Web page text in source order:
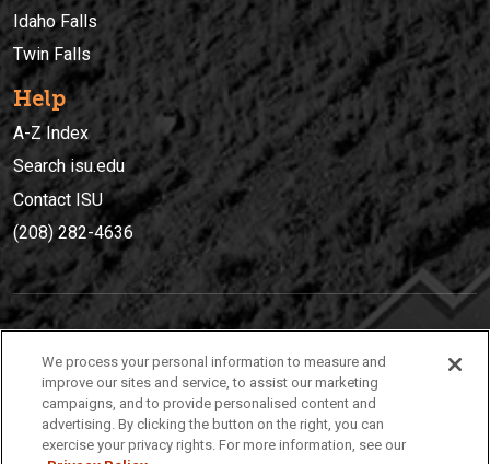
Idaho Falls
Twin Falls
Help
A-Z Index
Search isu.edu
Contact ISU
(208) 282-4636
(208) 282-4636
921 South 8th Avenue | Pocatello, Idaho, 83209
We process your personal information to measure and
improve our sites and service, to assist our marketing
campaigns, and to provide personalised content and
advertising. By clicking the button on the right, you can
exercise your privacy rights. For more information, see our